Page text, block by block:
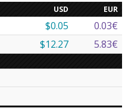
USD EUR
$0.05
0.03€
$12.27 5.83€